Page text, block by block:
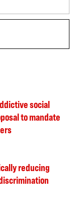
social
to mandate
reducing